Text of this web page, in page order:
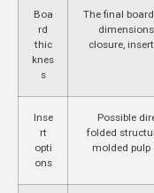
Boa
rd
thic
knes
s
The final
closure,
Inse
rt
opti
ons
Possible
folded
molded pulp